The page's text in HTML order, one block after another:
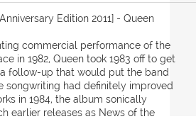
Edition 2011] - Queen
commercial performance of the
in 1982, Queen took 1983 off to get
follow-up that would put the band
songwriting had definitely improved
in 1984, the album sonically
earlier releases as News of the